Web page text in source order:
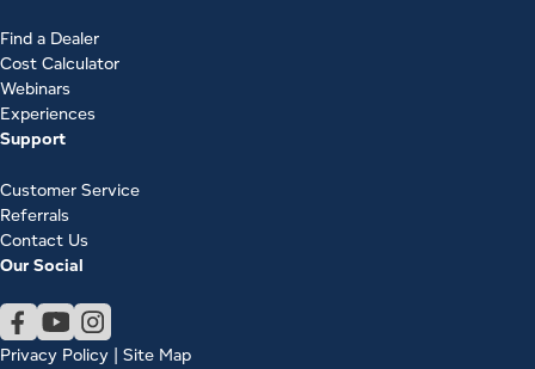
Find a Dealer
Cost Calculator
Webinars
Experiences
Support
Customer Service
Referrals
Contact Us
Our Social
Privacy Policy | Site Map